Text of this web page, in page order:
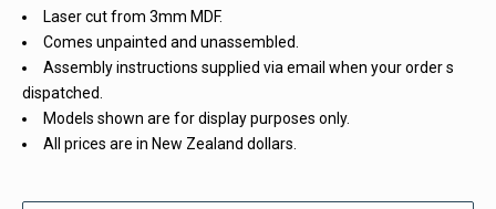
Laser cut from 3mm MDF.
Comes unpainted and unassembled.
Assembly instructions supplied via email when your order s
dispatched.
Models shown are for display purposes only.
All prices are in New Zealand dollars.